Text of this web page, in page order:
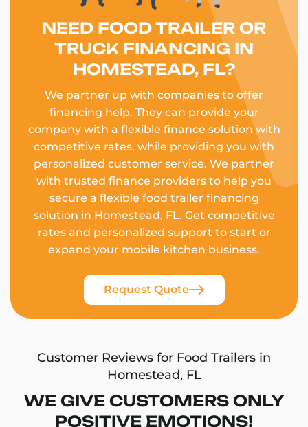
NEED FOOD TRAILER OR
TRUCK FINANCING IN
HOMESTEAD, FL?
We partner up with companies to offer
financing help. They can provide your
company with a flexible finance solution with
competitive rates, while providing you with
personalized customer service. We partner
with trusted finance providers to help you
secure a flexible food trailer financing
solution in Homestead, FL. Get competitive
rates and personalized support to start or
expand your mobile kitchen business.
Request Quote
Customer Reviews for Food Trailers in
Homestead, FL
WE GIVE CUSTOMERS ONLY
POSITIVE EMOTIONS!